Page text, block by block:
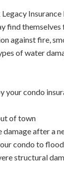
find
against fire,
of water
your condo
of town
after a
condo to flood
structural